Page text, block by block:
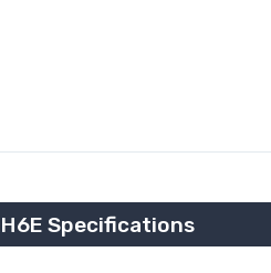
Specifications